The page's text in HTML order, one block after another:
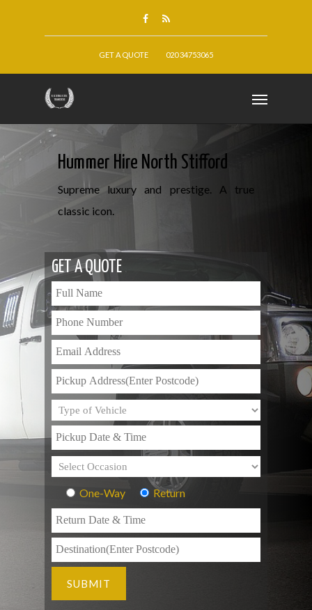
GET A QUOTE 020 34753065
Hummer Hire North Stifford
Supreme luxury and prestige. A true
classic icon.
GET A QUOTE
One-Way Return